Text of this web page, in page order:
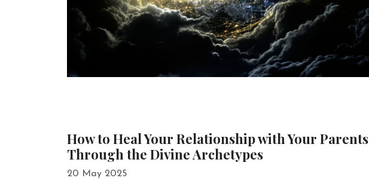
How to Heal Your Relationship with Your Parents
Through the Divine Archetypes
20 May 2025